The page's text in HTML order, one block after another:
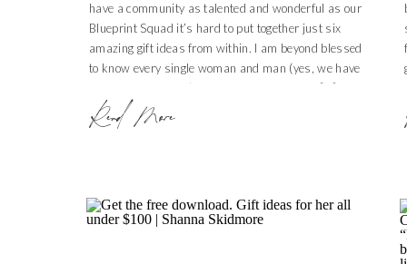
have a community as talented and wonderful as our
Blueprint Squad it’s hard to put together just six
amazing gift ideas from within. I am beyond blessed
to know every single woman and man (yes, we have
men among us too!) who use their gifts and […]
Read More